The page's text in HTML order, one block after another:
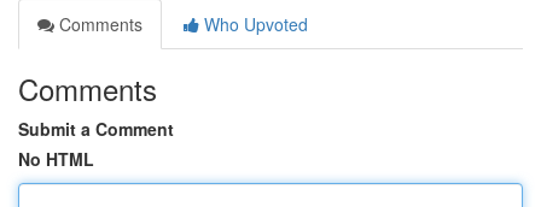
Comments
Who Upvoted
Comments
Submit a Comment
No HTML